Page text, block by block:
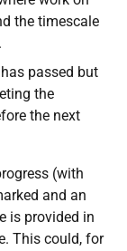
the timescale
passed but
the
the next
(with
and an
is provided in
This could, for